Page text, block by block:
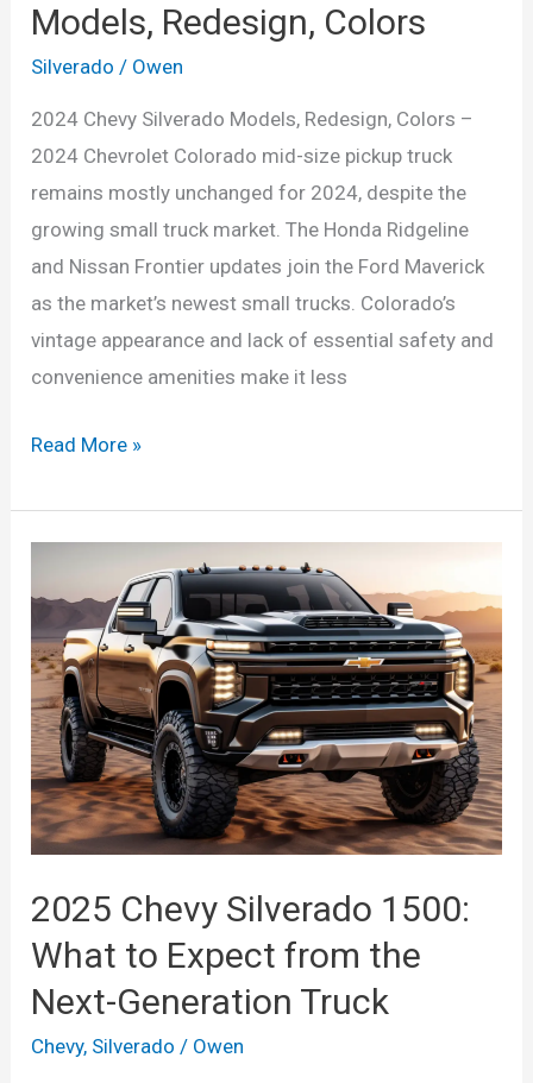
Models, Redesign, Colors
Silverado / Owen
2024 Chevy Silverado Models, Redesign, Colors –
2024 Chevrolet Colorado mid-size pickup truck
remains mostly unchanged for 2024, despite the
growing small truck market. The Honda Ridgeline
and Nissan Frontier updates join the Ford Maverick
as the market’s newest small trucks. Colorado’s
vintage appearance and lack of essential safety and
convenience amenities make it less
2024
Silverado
Redesign,
Colors
Read More »
2025 Chevy Silverado 1500:
What to Expect from the
Next-Generation Truck
Chevy, Silverado / Owen